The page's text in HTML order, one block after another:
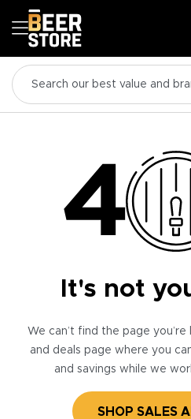
It's not
We can’t find the page
and deals page where you
and savings while we
SHOP SALES